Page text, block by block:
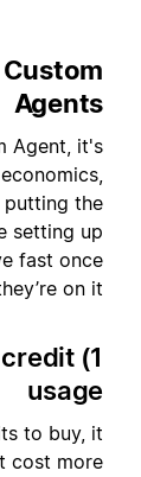
Agents
Agent, it's
putting the
setting up
fast once
on it.
credit
usage
to buy, it
cost more